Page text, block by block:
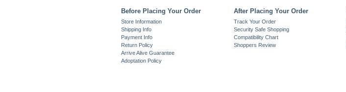
Before Placing Your Order
Store Information
Shipping Info
Payment Info
Return Policy
Arrive Alive Guarantee
Adoptation Policy
After Placing Your Order
Track Your Order
Security Safe Shopping
Compatibility Chart
Shoppers Review